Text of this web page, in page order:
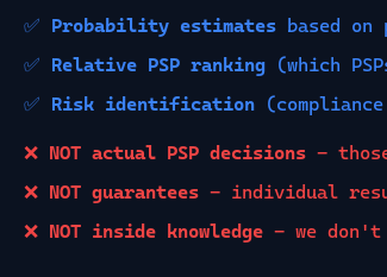
✅ Probability estimates based on
✅ Relative PSP ranking (which
✅ Risk identification
❌ NOT actual PSP decisions -
❌ NOT guarantees - individual
❌ NOT inside knowledge - we don't